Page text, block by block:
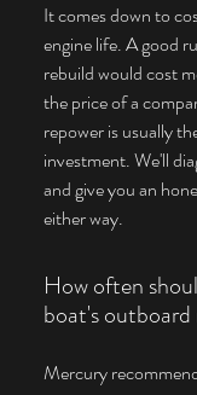
It comes down to
engine life. A good
rebuild would cost
the price of a
repower is usually
investment. We'll
and give you an
either way.
How often
boat's
Mercury